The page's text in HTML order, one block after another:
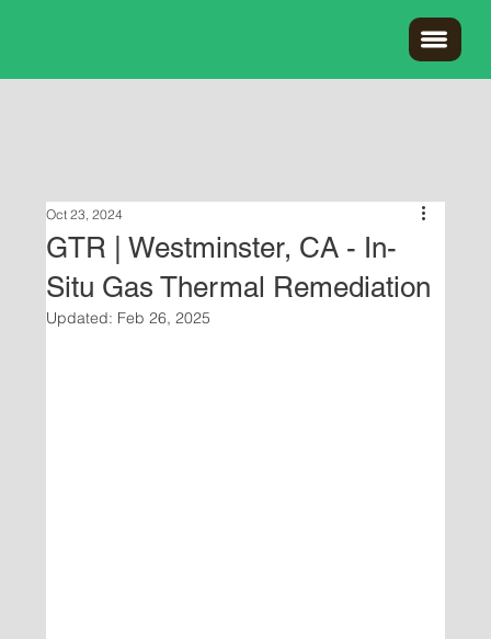
GTR | Westminster, CA - In-
Situ Gas Thermal Remediation
Oct 23, 2024
Updated: Feb 26, 2025